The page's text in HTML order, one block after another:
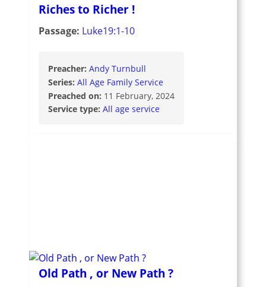
Riches to Richer !
Passage: Luke19:1-10
Preacher: Andy Turnbull
Series: All Age Family Service
Preached on: 11 February, 2024
Service type: All age service
Old Path , or New Path ?